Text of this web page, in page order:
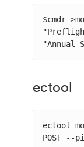
$cmdr-
"Annual
ectool
ectool
POST --